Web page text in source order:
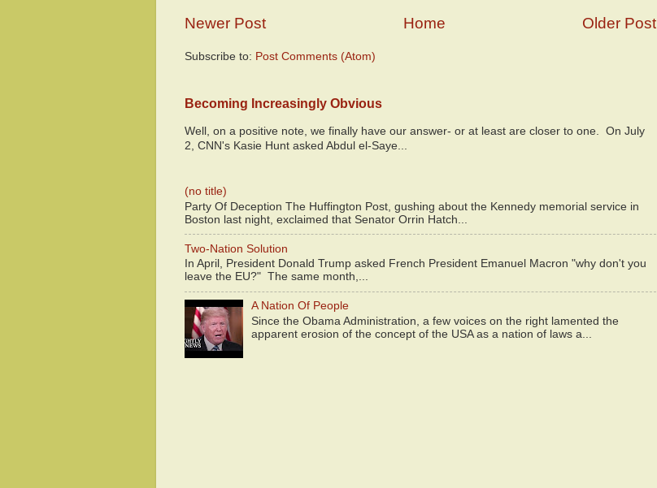
Newer Post Older Post
Home
Subscribe to: Post Comments (Atom)
Becoming Increasingly Obvious
Well, on a positive note, we finally have our answer- or at least are closer to one. On July
2, CNN's Kasie Hunt asked Abdul el-Saye...
(no title)
Party Of Deception The Huffington Post, gushing about the Kennedy memorial service in
Boston last night, exclaimed that Senator Orrin Hatch...
Two-Nation Solution
In April, President Donald Trump asked French President Emanuel Macron "why don't you
leave the EU?" The same month,...
A Nation Of People
Since the Obama Administration, a few voices on the right lamented the
apparent erosion of the concept of the USA as a nation of laws a...